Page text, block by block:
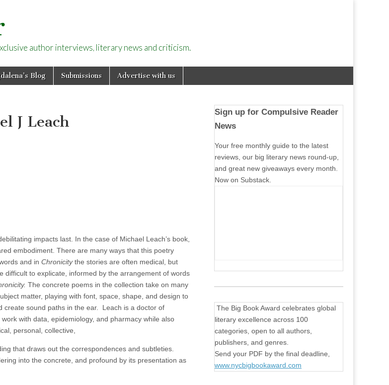
author interviews, literary news and criticism.
Blog Submissions Advertise with us
J Leach
impacts last. In the case of Michael Leach’s book,
embodiment. There are many ways that this poetry
and in Chronicitythe stories are often medical, but
difficult to explicate, informed by the arrangement of words
The concrete poems in the collection take on many
matter, playing with font, space, shape, and design to
create sound paths in the ear.
Leach is a doctor of
with data, epidemiology, and pharmacy while also
personal, collective,
that draws out the correspondences and subtleties.
into the concrete, and profound by its presentation as
Sign up for Compulsive Reader
News
Your free monthly guide to the latest
reviews, our big literary news round-up,
and great new giveaways every month.
Now on Substack.
The Big Book Award celebrates global
literary excellence across 100
categories, open to all authors,
publishers, and genres.
Send your PDF by the final deadline,
www.nycbigbookaward.com